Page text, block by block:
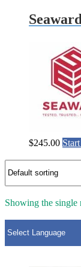
$245.00
Showing the single